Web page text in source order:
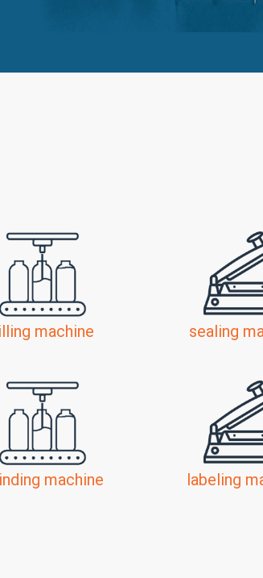
sealing
machine
labeling
machine